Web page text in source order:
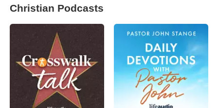
Christian Podcasts